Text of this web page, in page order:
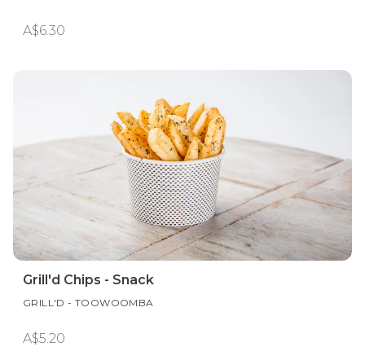
A$6.30
Grill'd Chips - Snack
GRILL'D - TOOWOOMBA
A$5.20